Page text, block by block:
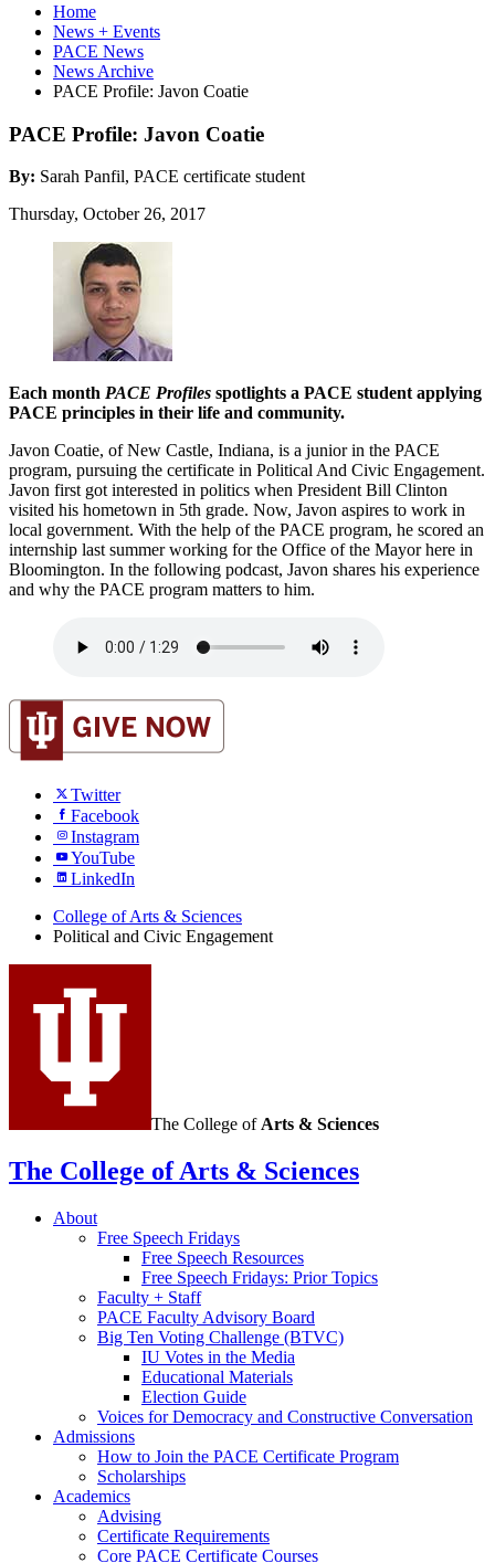
Home
News + Events
PACE News
News Archive
PACE Profile: Javon Coatie
PACE Profile: Javon Coatie
By: Sarah Panfil, PACE certificate student
Thursday, October 26, 2017
Each month PACE Profiles spotlights a PACE student applying
PACE principles in their life and community.
Javon Coatie, of New Castle, Indiana, is a junior in the PACE
program, pursuing the certificate in Political And Civic Engagement.
Javon first got interested in politics when President Bill Clinton
visited his hometown in 5th grade. Now, Javon aspires to work in
local government. With the help of the PACE program, he scored an
internship last summer working for the Office of the Mayor here in
Bloomington. In the following podcast, Javon shares his experience
and why the PACE program matters to him.
Twitter
Facebook
Instagram
YouTube
LinkedIn
College of Arts & Sciences
Political and Civic Engagement
The College of Arts & Sciences
The College of Arts & Sciences
About
Free Speech Fridays
Free Speech Resources
Free Speech Fridays: Prior Topics
Faculty + Staff
PACE Faculty Advisory Board
Big Ten Voting Challenge (BTVC)
IU Votes in the Media
Educational Materials
Election Guide
Voices for Democracy and Constructive Conversation
Admissions
How to Join the PACE Certificate Program
Scholarships
Academics
Advising
Certificate Requirements
Core PACE Certificate Courses